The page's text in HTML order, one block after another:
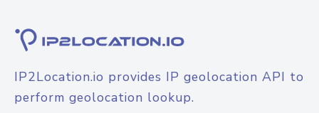
IP2Location.io provides IP geolocation API to
perform geolocation lookup.